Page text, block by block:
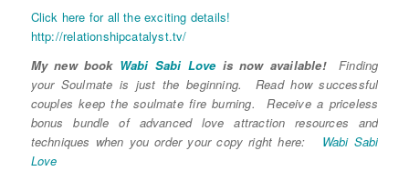
Click here for all the exciting details!
http://relationshipcatalyst.tv/
My new book Wabi Sabi Loveis now available!Finding
your Soulmate is just the beginning. Read how successful
couples keep the soulmate fire burning. Receive a priceless
bonus bundle of advanced love attraction resources and
techniques when you order your copy right here: Wabi Sabi
Love